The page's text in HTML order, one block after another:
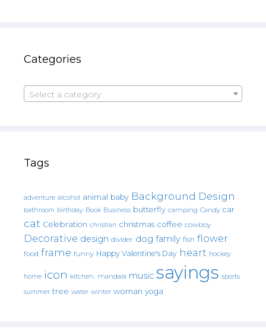
Categories
Select a category
Tags
adventure alcohol animal baby Background Design
bathroom birthday Book Business butterfly camping Candy car
cat Celebration christian christmas coffee cowboy
Decorative design divider dog family fish flower
food frame funny Happy Valentine's Day heart hockey
home icon kitchen. mandala music sayings sports
summer tree water winter woman yoga